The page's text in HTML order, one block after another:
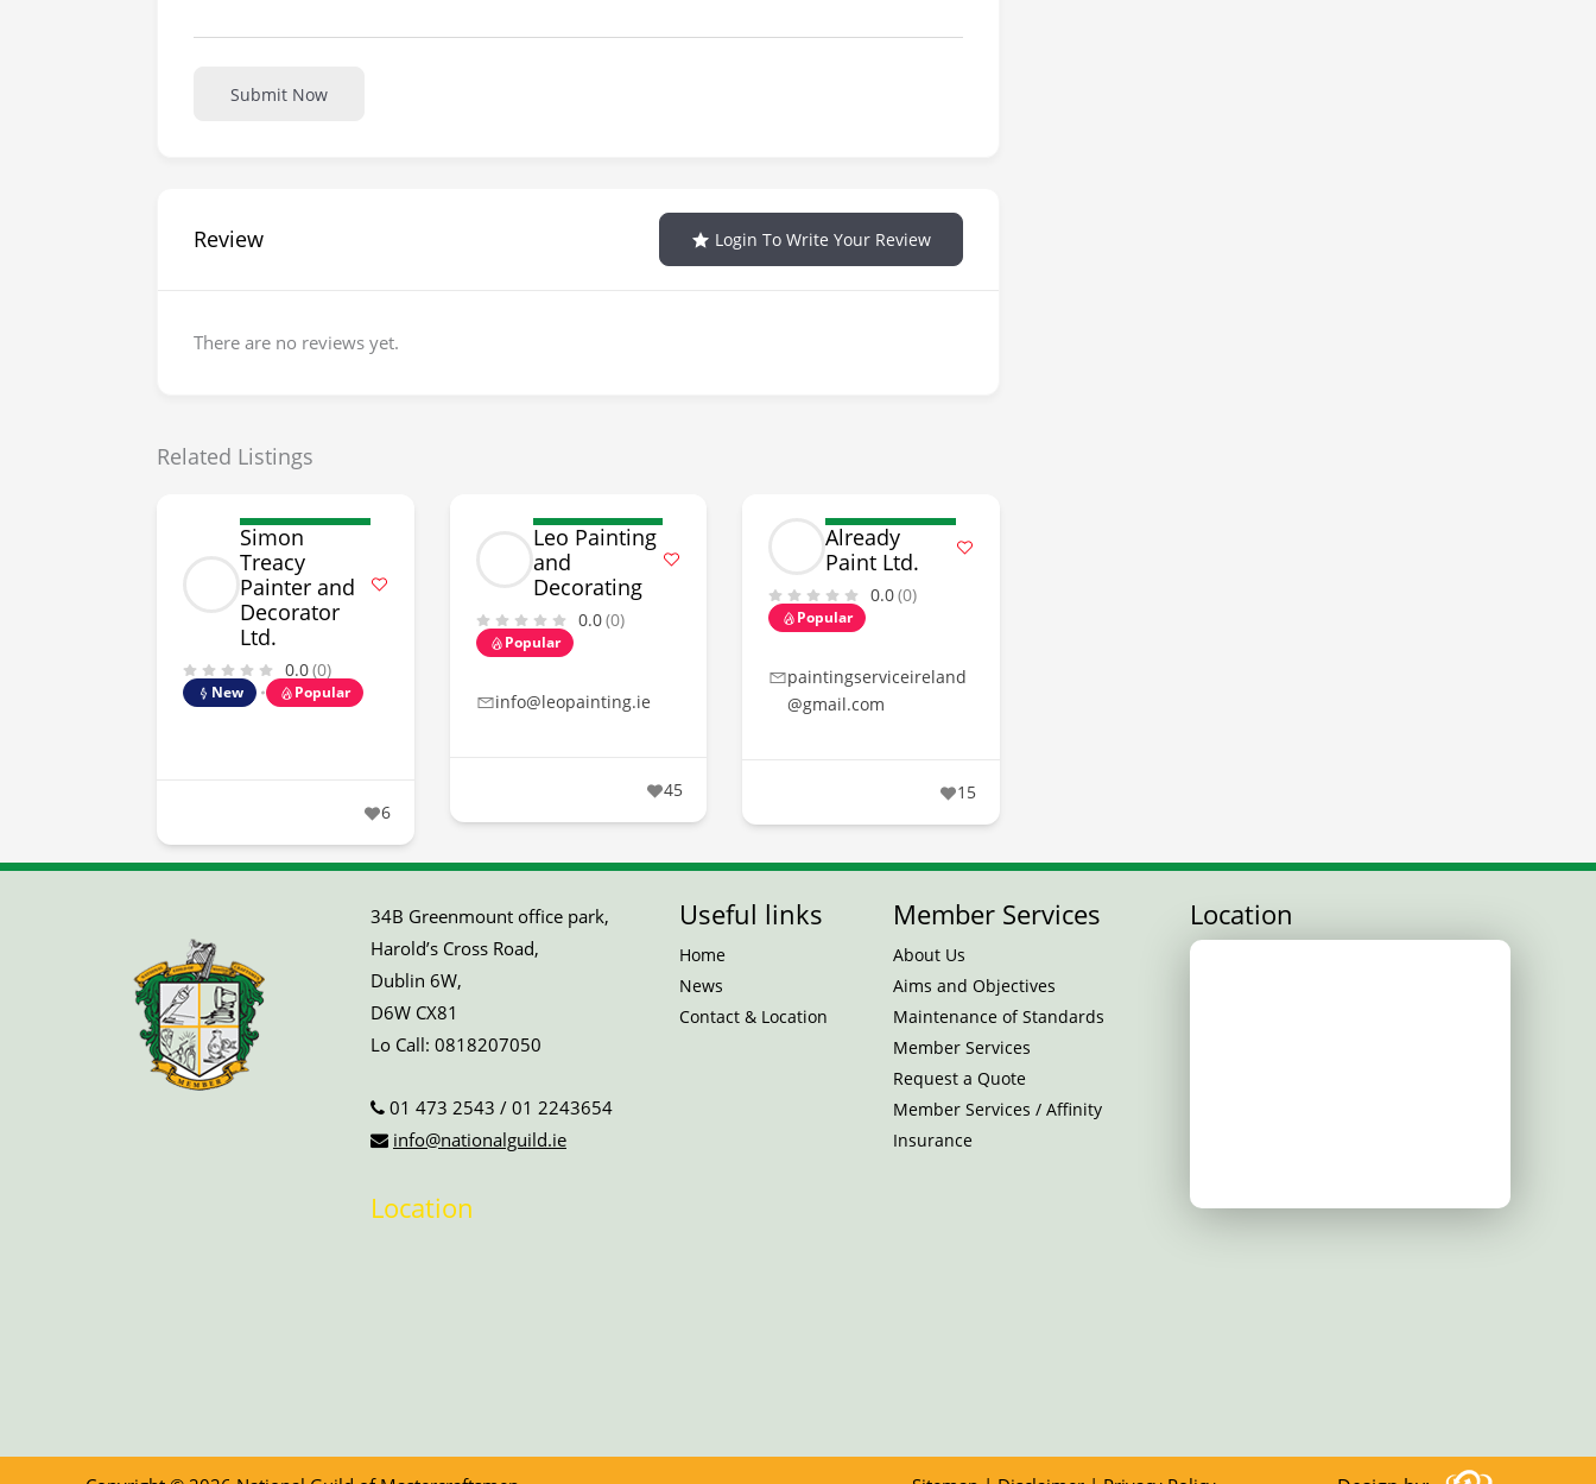
Submit Now
Review Login To Write Your Review
There are no reviews yet.
Related Listings
Simon
Treacy
Painter and
Decorator
Ltd.
0.0(0)
New Popular
6
Leo Painting
and
Decorating
0.0(0)
Popular
info@leopainting.ie
45
Already
Paint Ltd.
0.0(0)
Popular
paintingserviceireland
@gmail.com
15
34B Greenmount office park,
Harold’s Cross Road,
Dublin 6W,
D6W CX81
Lo Call: 0818207050
01 473 2543 / 01 2243654
info@nationalguild.ie
Location
Useful links
Home
News
Contact & Location
Member Services
About Us
Aims and Objectives
Maintenance of Standards
Member Services
Request a Quote
Member Services / Affinity
Insurance
Location